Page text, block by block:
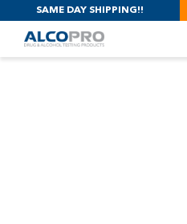
SAME DAY SHIPPING!!